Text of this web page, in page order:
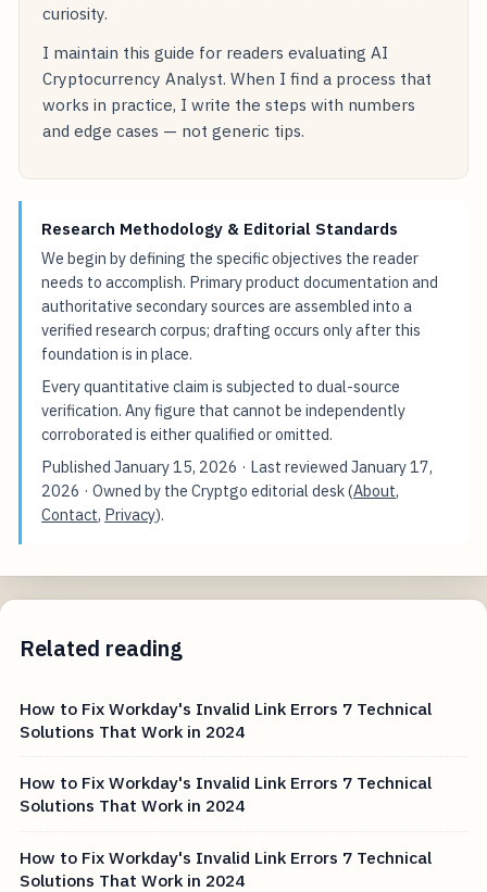
curiosity.
I maintain this guide for readers evaluating AI
Cryptocurrency Analyst. When I find a process that
works in practice, I write the steps with numbers
and edge cases — not generic tips.
Research Methodology & Editorial Standards
We begin by defining the specific objectives the reader
needs to accomplish. Primary product documentation and
authoritative secondary sources are assembled into a
verified research corpus; drafting occurs only after this
foundation is in place.
Every quantitative claim is subjected to dual-source
verification. Any figure that cannot be independently
corroborated is either qualified or omitted.
PublishedJanuary 15, 2026 · Last reviewedJanuary 17,
2026 · Owned by the Cryptgo editorial desk (About,
Contact, Privacy).
Related reading
How to Fix Workday's Invalid Link Errors 7 Technical
Solutions That Work in 2024
How to Fix Workday's Invalid Link Errors 7 Technical
Solutions That Work in 2024
How to Fix Workday's Invalid Link Errors 7 Technical
Solutions That Work in 2024